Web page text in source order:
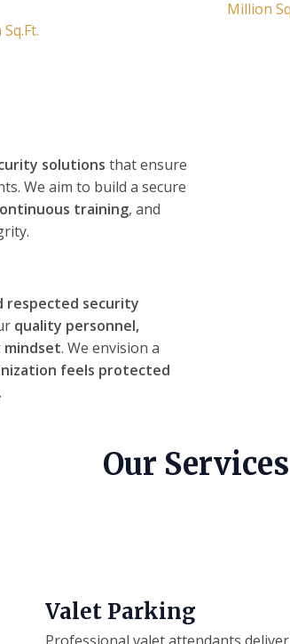
Million
solutions that ensure
We aim to build a secure
training, and
respected security
quality personnel,
mindset. We envision a
feels protected
Our Services
Valet Parking